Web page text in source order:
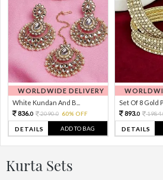
WORLDWIDE DELIVERY
White Kundan And B...
836.0 2090.0 60% OFF
DETAILS ADD TO BAG
Set Of 8 Gold
893.0 1984.
DETAILS
Kurta Sets